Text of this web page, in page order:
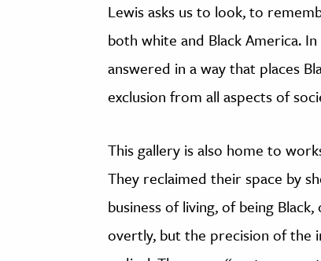
Lewis asks us to look, to
both white and Black America.
answered in a way that places
exclusion from all aspects of
This gallery is also home to
They reclaimed their space by
business of living, of being
overtly, but the precision of the